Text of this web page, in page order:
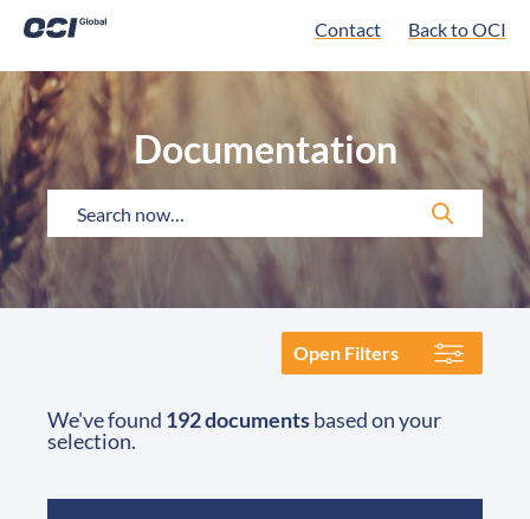
Contact Back to OCI
Documentation
Open Filters
We've found 192 documentsbased on your
selection.